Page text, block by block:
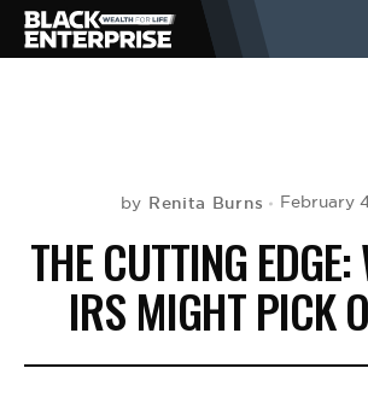
NEWS
LIFESTYLE
by Renita Burns February
THE CUTTING
IRS MIGHT PICK